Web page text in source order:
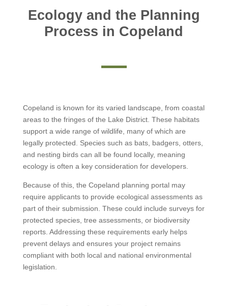
Ecology and the Planning
Process in Copeland
Copeland is known for its varied landscape, from coastal
areas to the fringes of the Lake District. These habitats
support a wide range of wildlife, many of which are
legally protected. Species such as bats, badgers, otters,
and nesting birds can all be found locally, meaning
ecology is often a key consideration for developers.
Because of this, the Copeland planning portal may
require applicants to provide ecological assessments as
part of their submission. These could include surveys for
protected species, tree assessments, or biodiversity
reports. Addressing these requirements early helps
prevent delays and ensures your project remains
compliant with both local and national environmental
legislation.